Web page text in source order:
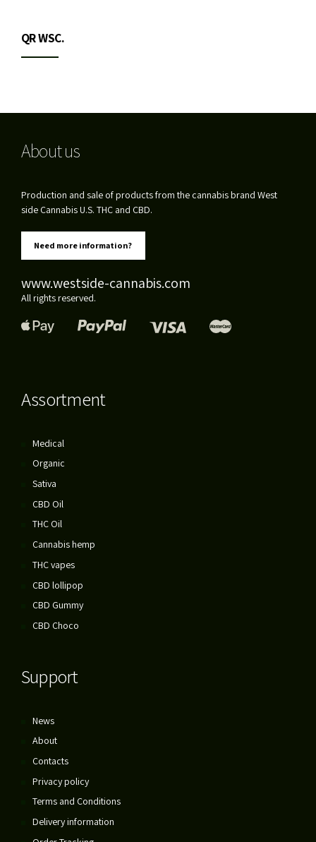
QR WSC.
About us
Production and sale of products from the cannabis brand West
side Cannabis U.S. THC and CBD.
Need more information?
www.westside-cannabis.com
All rights reserved.
Assortment
Medical
Organic
Sativa
CBD Oil
THC Oil
Cannabis hemp
THC vapes
CBD lollipop
CBD Gummy
CBD Choco
Support
News
About
Contacts
Privacy policy
Terms and Conditions
Delivery information